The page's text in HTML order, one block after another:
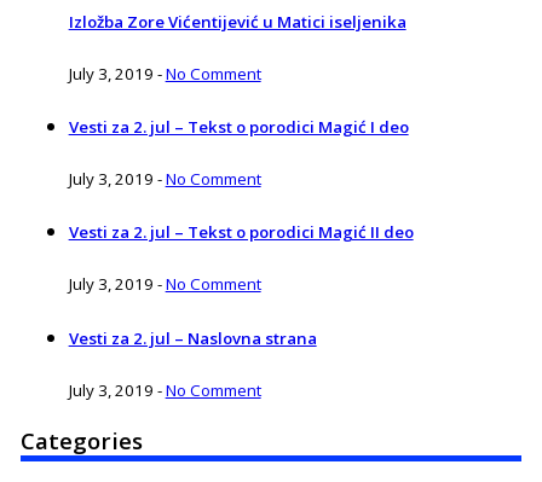
Izložba Zore Vićentijević u Matici iseljenika
July 3, 2019 -No Comment
Vesti za 2. jul – Tekst o porodici Magić I deo
July 3, 2019 -No Comment
Vesti za 2. jul – Tekst o porodici Magić II deo
July 3, 2019 -No Comment
Vesti za 2. jul – Naslovna strana
July 3, 2019 -No Comment
Categories